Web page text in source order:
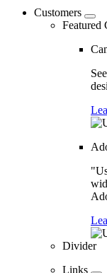
Customers
Featured
Divider
Links